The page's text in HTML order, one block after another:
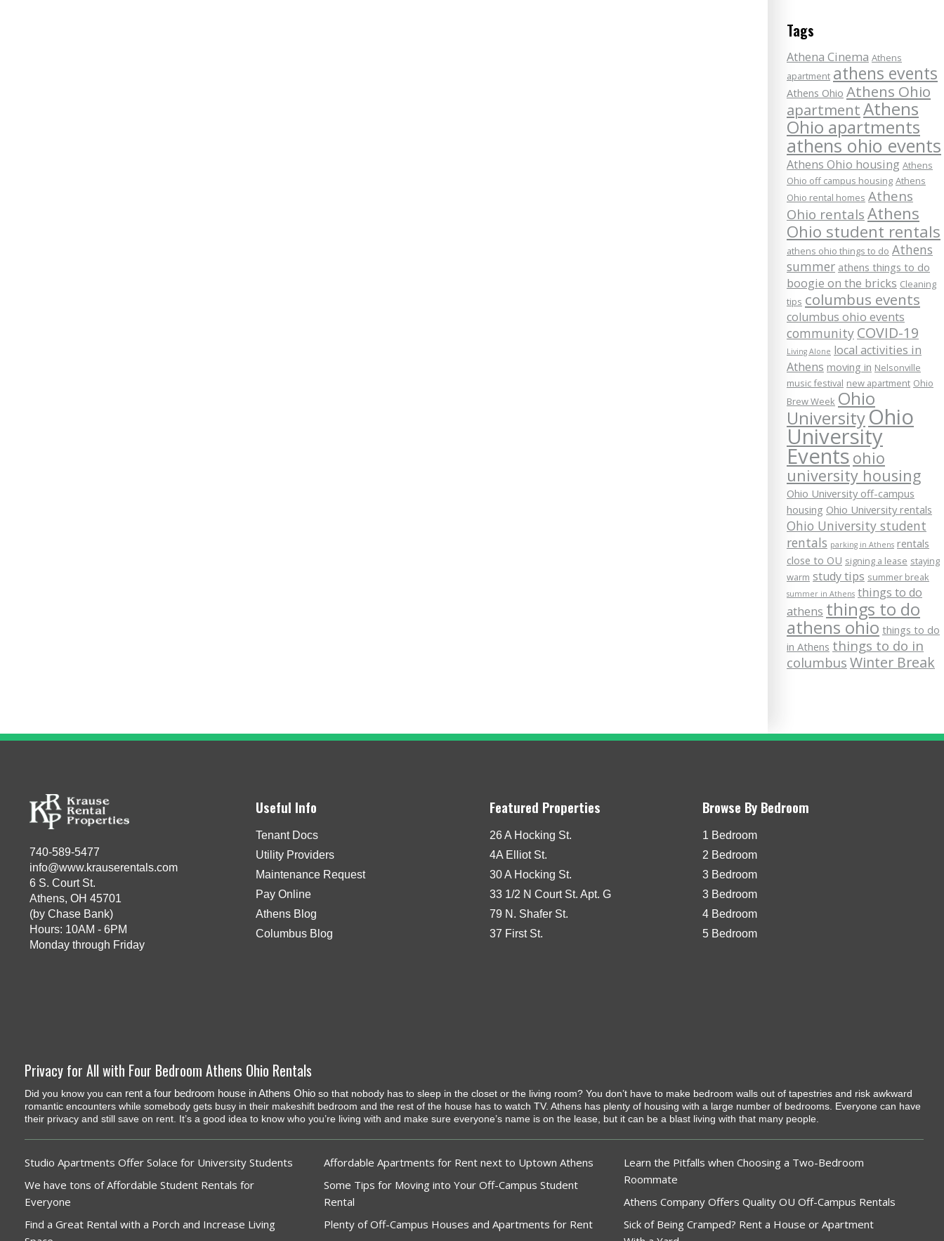
Tags
Athena Cinema Athens
apartment athens events
Athens Ohio Athens Ohio
apartmentAthens
Ohio apartments
athens ohio events
Athens Ohio housing Athens
Ohio off campus housing Athens
Ohio rental homes Athens
Ohio rentals Athens
Ohio student rentals
athens ohio things to do Athens
summer athens things to do
boogie on the bricks Cleaning
tips columbus events
columbus ohio events
community COVID-19
Living Alone local activities in
Athens moving in Nelsonville
music festival new apartment Ohio
Brew Week Ohio
UniversityOhio
University
Eventsohio
university housing
Ohio University off-campus
housing Ohio University rentals
Ohio University student
rentals parking in Athens rentals
close to OU signing a lease staying
warm study tips summer break
summer in Athens things to do
athens things to do
athens ohio things to do
in Athens things to do in
columbus Winter Break
740-589-5477
info@www.krauserentals.com
6 S. Court St.
Athens, OH 45701
(by Chase Bank)
Hours: 10AM - 6PM
Monday through Friday
Useful Info
Tenant Docs
Utility Providers
Maintenance Request
Pay Online
Athens Blog
Columbus Blog
Browse By Bedroom
1 Bedroom
2 Bedroom
3 Bedroom
3 Bedroom
4 Bedroom
5 Bedroom
Featured Properties
26 A Hocking St.
4A Elliot St.
30 A Hocking St.
33 1/2 N Court St. Apt. G
79 N. Shafer St.
37 First St.
Privacy for All with Four Bedroom Athens Ohio Rentals
Did you know you can rent a four bedroom house in Athens Ohioso that nobody has to sleep in the closet or the living room? You don’t have to make bedroom walls out of tapestries and risk awkward
romantic encounters while somebody gets busy in their makeshift bedroom and the rest of the house has to watch TV. Athens has plenty of housing with a large number of bedrooms. Everyone can have
their privacy and still save on rent. It’s a good idea to know who you’re living with and make sure everyone’s name is on the lease, but it can be a blast living with that many people.
Studio Apartments Offer Solace for University Students
We have tons of Affordable Student Rentals for
Everyone
Find a Great Rental with a Porch and Increase Living
Affordable Apartments for Rent next to Uptown Athens
Some Tips for Moving into Your Off-Campus Student
Rental
Plenty of Off-Campus Houses and Apartments for Rent
Learn the Pitfalls when Choosing a Two-Bedroom
Roommate
Athens Company Offers Quality OU Off-Campus Rentals
Sick of Being Cramped? Rent a House or Apartment